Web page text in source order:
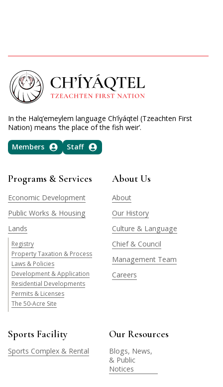
In the Halq’emeylem language Ch’íyáqtel (Tzeachten First
Nation) means ‘the place of the fish weir’.
Members Staff
Programs & Services
Economic Development
Public Works & Housing
Lands
Registry
Property Taxation & Process
Laws & Policies
Development & Application
Residential Developments
Permits & Licenses
The 50-Acre Site
About Us
About
Our History
Culture & Language
Chief & Council
Management Team
Careers
Sports Facility
Sports Complex & Rental
Our Resources
Blogs, News,
& Public
Notices